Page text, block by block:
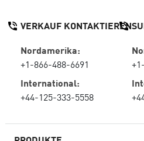
VERKAUF KONTAKTIEREN
Nordamerika:
+1-866-488-6691
International:
+44-125-333-5558